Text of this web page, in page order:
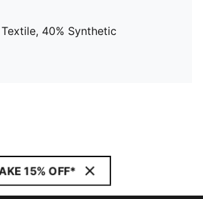
40% Synthetic
15% OFF*